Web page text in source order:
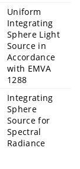
Uniform
Integrating
Sphere Light
Source in
Accordance
with EMVA
1288
Integrating
Sphere
Source for
Spectral
Radiance